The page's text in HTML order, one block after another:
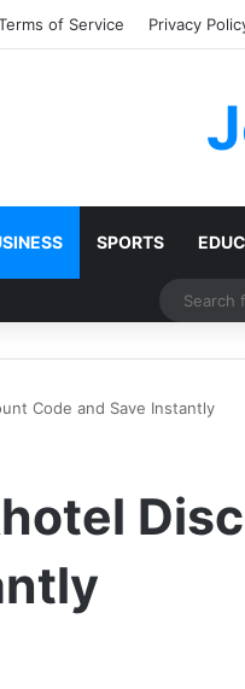
of Service Privacy
SPORTS
Code and Save Instantly